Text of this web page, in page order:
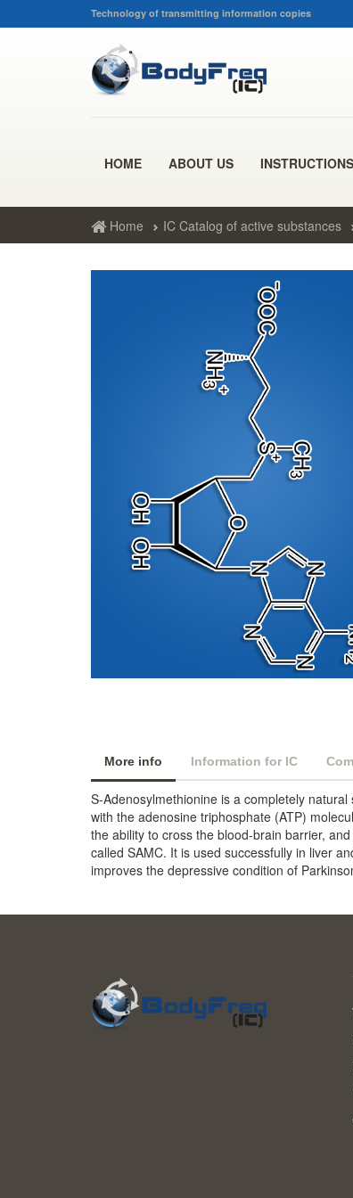
Technology of transmitting information copies
HOME ABOUT US INSTRUCTIONS
Home IC Catalog of active substances
More info Information for IC
S-Adenosylmethionine is a completely
with the adenosine triphosphate (ATP)
the ability to cross the blood-brain barrier,
called SAMC. It is used successfully in liver
improves the depressive condition of